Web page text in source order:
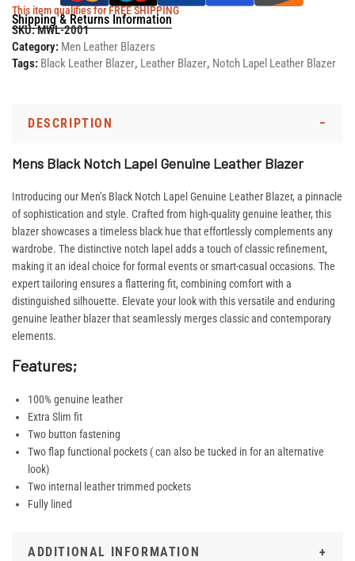
This item qualifies for FREE SHIPPING
Shipping & Returns Information
SKU:MWL-2001
Category: Men Leather Blazers
Tags: Black Leather Blazer, Leather Blazer, Notch Lapel Leather Blazer
DESCRIPTION
Mens Black Notch Lapel Genuine Leather Blazer
Introducing our Men’s Black Notch Lapel Genuine Leather Blazer, a pinnacle
of sophistication and style. Crafted from high-quality genuine leather, this
blazer showcases a timeless black hue that effortlessly complements any
wardrobe. The distinctive notch lapel adds a touch of classic refinement,
making it an ideal choice for formal events or smart-casual occasions. The
expert tailoring ensures a flattering fit, combining comfort with a
distinguished silhouette. Elevate your look with this versatile and enduring
genuine leather blazer that seamlessly merges classic and contemporary
elements.
Features;
100% genuine leather
Extra Slim fit
Two button fastening
Two flap functional pockets ( can also be tucked in for an alternative
look)
Two internal leather trimmed pockets
Fully lined
ADDITIONAL INFORMATION